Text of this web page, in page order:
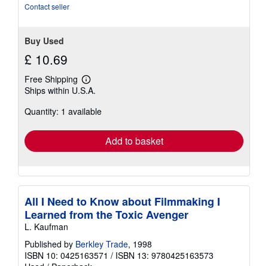
Contact seller
Buy Used
£ 10.69
Free Shipping
Learn
more
shipping
Ships within U.S.A.
Quantity: 1 available
Add to basket
All I Need to Know about Filmmaking I
Learned from the Toxic Avenger
L. Kaufman
Published by Berkley Trade, 1998
ISBN 10: 0425163571 / ISBN 13: 9780425163573